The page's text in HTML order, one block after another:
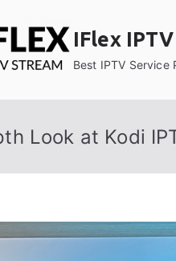
IFlex IPTV
Best IPTV Service
Look at Kodi